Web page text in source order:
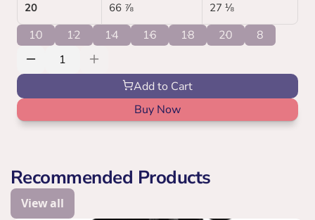
20 66 ⅞ 27 ⅛
10 12 14 16 18 20 8
Add to Cart
Buy Now
Recommended Products
View all